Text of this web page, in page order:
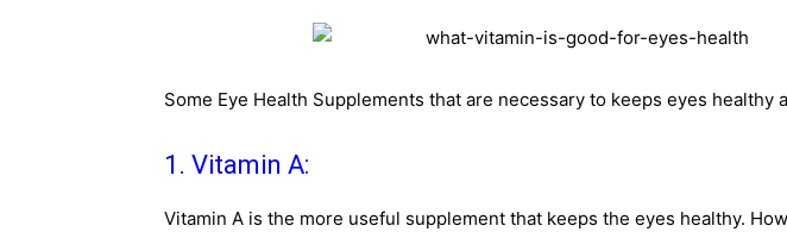
Some Eye Health Supplements that are necessary to keeps eyes healthy
1. Vitamin A:
Vitamin A is the more useful supplement that keeps the eyes healthy.